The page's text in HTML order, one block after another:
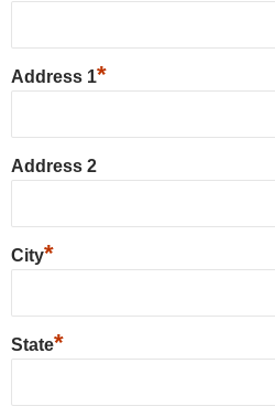
Address 1*
Address 2
City*
State*